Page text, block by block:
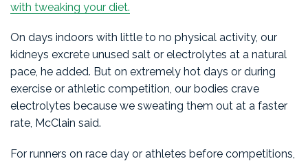
with tweaking your diet.
On days indoors with little to no physical activity, our
kidneys excrete unused salt or electrolytes at a natural
pace, he added. But on extremely hot days or during
exercise or athletic competition, our bodies crave
electrolytes because we sweating them out at a faster
rate, McClain said.
For runners on race day or athletes before competitions,